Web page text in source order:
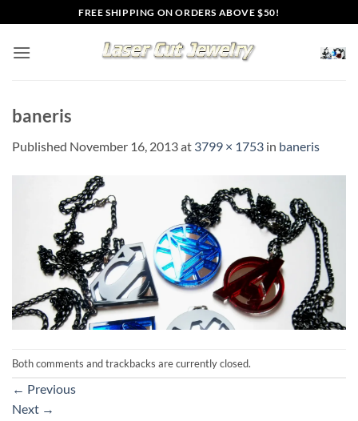
to
content
FREE SHIPPING ON ORDERS ABOVE $50!
baneris
Published November 16, 2013at 3799 × 1753 in baneris
Both comments and trackbacks are currently closed.
← Previous
Next →